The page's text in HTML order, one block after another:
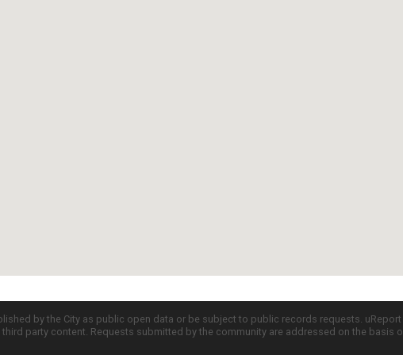
by the City as public open data or be subject to public records requests.
party content. Requests submitted by the community are addressed on the basis